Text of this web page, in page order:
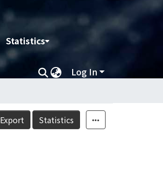
Statistics
Log In
Export Statistics